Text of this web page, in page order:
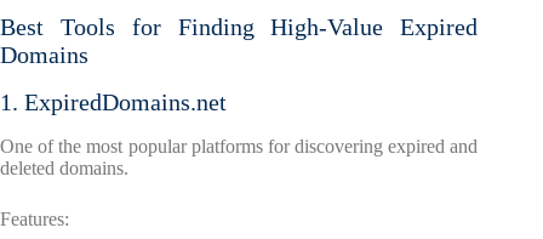
Best Tools for Finding High-Value Expired
Domains
1. ExpiredDomains.net
One of the most popular platforms for discovering expired and
deleted domains.
Features: